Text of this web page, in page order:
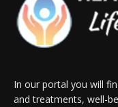
In our portal you will
and treatments, well-